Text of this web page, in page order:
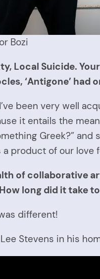
Bozi
Local Suicide.
‘Antigone’
been very well
it entails the
Greek?”
a product of our
of collaborative
long did it take
different!
Stevens in his